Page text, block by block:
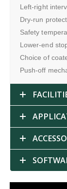
Left-right
Dry-run
Safety
Lower-end
Choice of
Push-off